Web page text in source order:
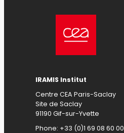
IRAMIS Institut
Centre CEA Paris-Saclay
Site de Saclay
91190 Gif-sur-Yvette
Phone: +33 (0)1 69 08 60 00